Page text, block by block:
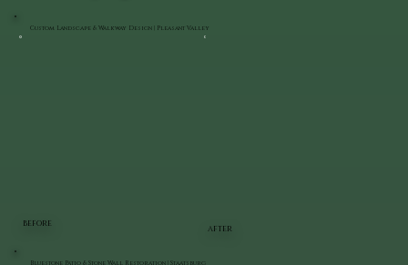
BEFORE
AFTER
Custom Landscape & Walkway Design | Pleasant Valley
Bluestone Patio & Stone Wall Restoration | Staatsburg